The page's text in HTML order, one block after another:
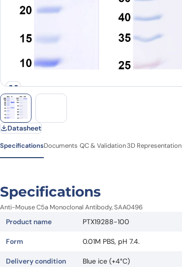
Datasheet
SpecificationsDocuments QC & Validation3D Representation
Specifications
Anti-Mouse C5a Monoclonal Antibody, SAA0496
Product name PTX19288-100
Form 0.01M PBS, pH 7.4.
Delivery condition Blue ice (+4°C)